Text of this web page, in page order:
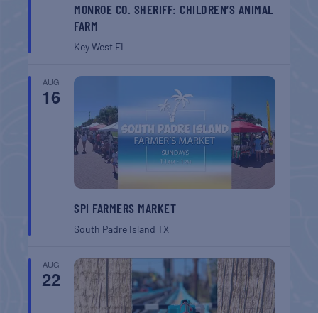
MONROE CO. SHERIFF: CHILDREN’S ANIMAL
FARM
Key West FL
AUG
16
SPI FARMERS MARKET
South Padre IslandTX
AUG
22